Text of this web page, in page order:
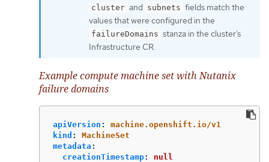
cluster and subnets fields match the
values that were configured in the
failureDomains stanza in the cluster’s
Infrastructure CR.
Example compute machine set with Nutanix
failure domains
apiVersion :
machine.openshift.io/v1
kind :
MachineSet
metadata :
creationTimestamp:
null